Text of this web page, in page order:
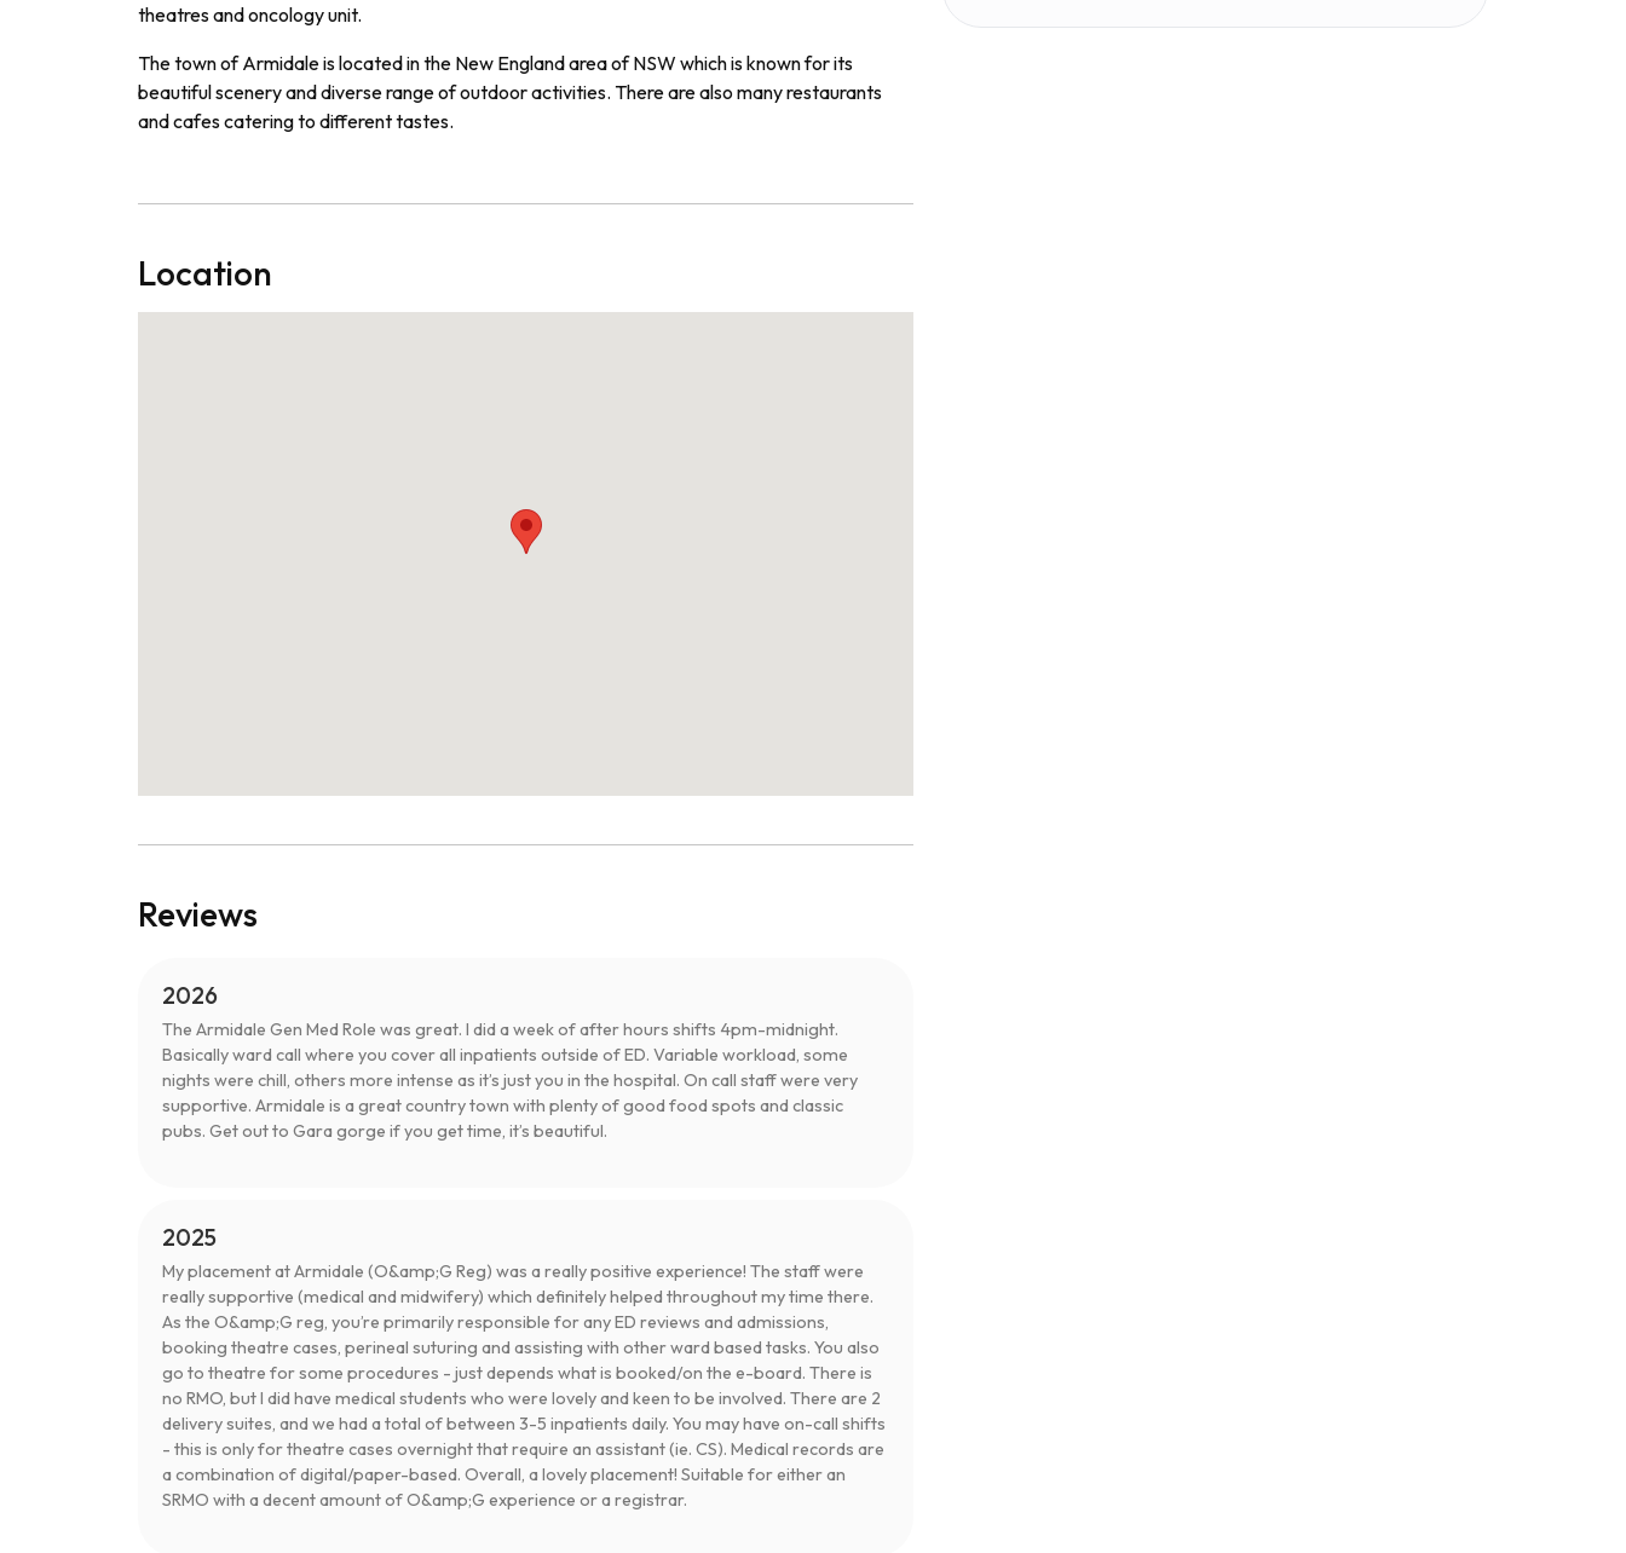
theatresandoncologyunit.
ThetownofArmidaleislocatedinthe New EnglandareaofNSW whichisknownforits
beautifulsceneryanddiverserangeofoutdooractivities. Therearealso manyrestaurants
andcafescateringto differenttastes.
Location
Reviews
2026
The Armidale Gen Med Role was great. I did a week of after hours shifts 4pm-midnight.
Basically ward call where you cover all inpatients outside of ED. Variable workload, some
nights were chill, others more intense as it’s just you in the hospital. On call staff were very
supportive. Armidale is a great country town with plenty of good food spots and classic
pubs. Get out to Gara gorge if you get time, it’s beautiful.
2025
My placement at Armidale (O&amp;G Reg) was a really positive experience! The staff were
really supportive (medical and midwifery) which definitely helped throughout my time there.
As the O&amp;G reg, you’re primarily responsible for any ED reviews and admissions,
booking theatre cases, perineal suturing and assisting with other ward based tasks. You also
go to theatre for some procedures - just depends what is booked/on the e-board. There is
no RMO, but I did have medical students who were lovely and keen to be involved. There are 2
delivery suites, and we had a total of between 3-5 inpatients daily. You may have on-call shifts
- this is only for theatre cases overnight that require an assistant (ie. CS). Medical records are
a combination of digital/paper-based. Overall, a lovely placement! Suitable for either an
SRMO with a decent amount of O&amp;G experience or a registrar.